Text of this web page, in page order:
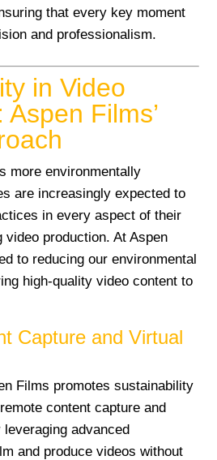
that every key moment
and professionalism.
in Video
Films’
more environmentally
are increasingly expected to
in every aspect of their
production. At Aspen
to reducing our environmental
high-quality video content to
Capture and Virtual
Films promotes sustainability
content capture and
advanced
and produce videos without